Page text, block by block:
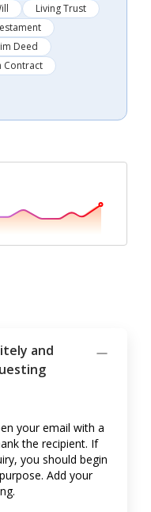
Living Trust
Deed
Contract
and
your email with a
the recipient. If
you should begin
Add your